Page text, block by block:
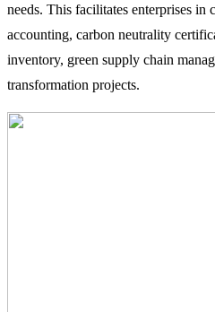
needs. This facilitates enterprises
accounting, carbon neutrality
inventory, green supply chain
transformation projects.